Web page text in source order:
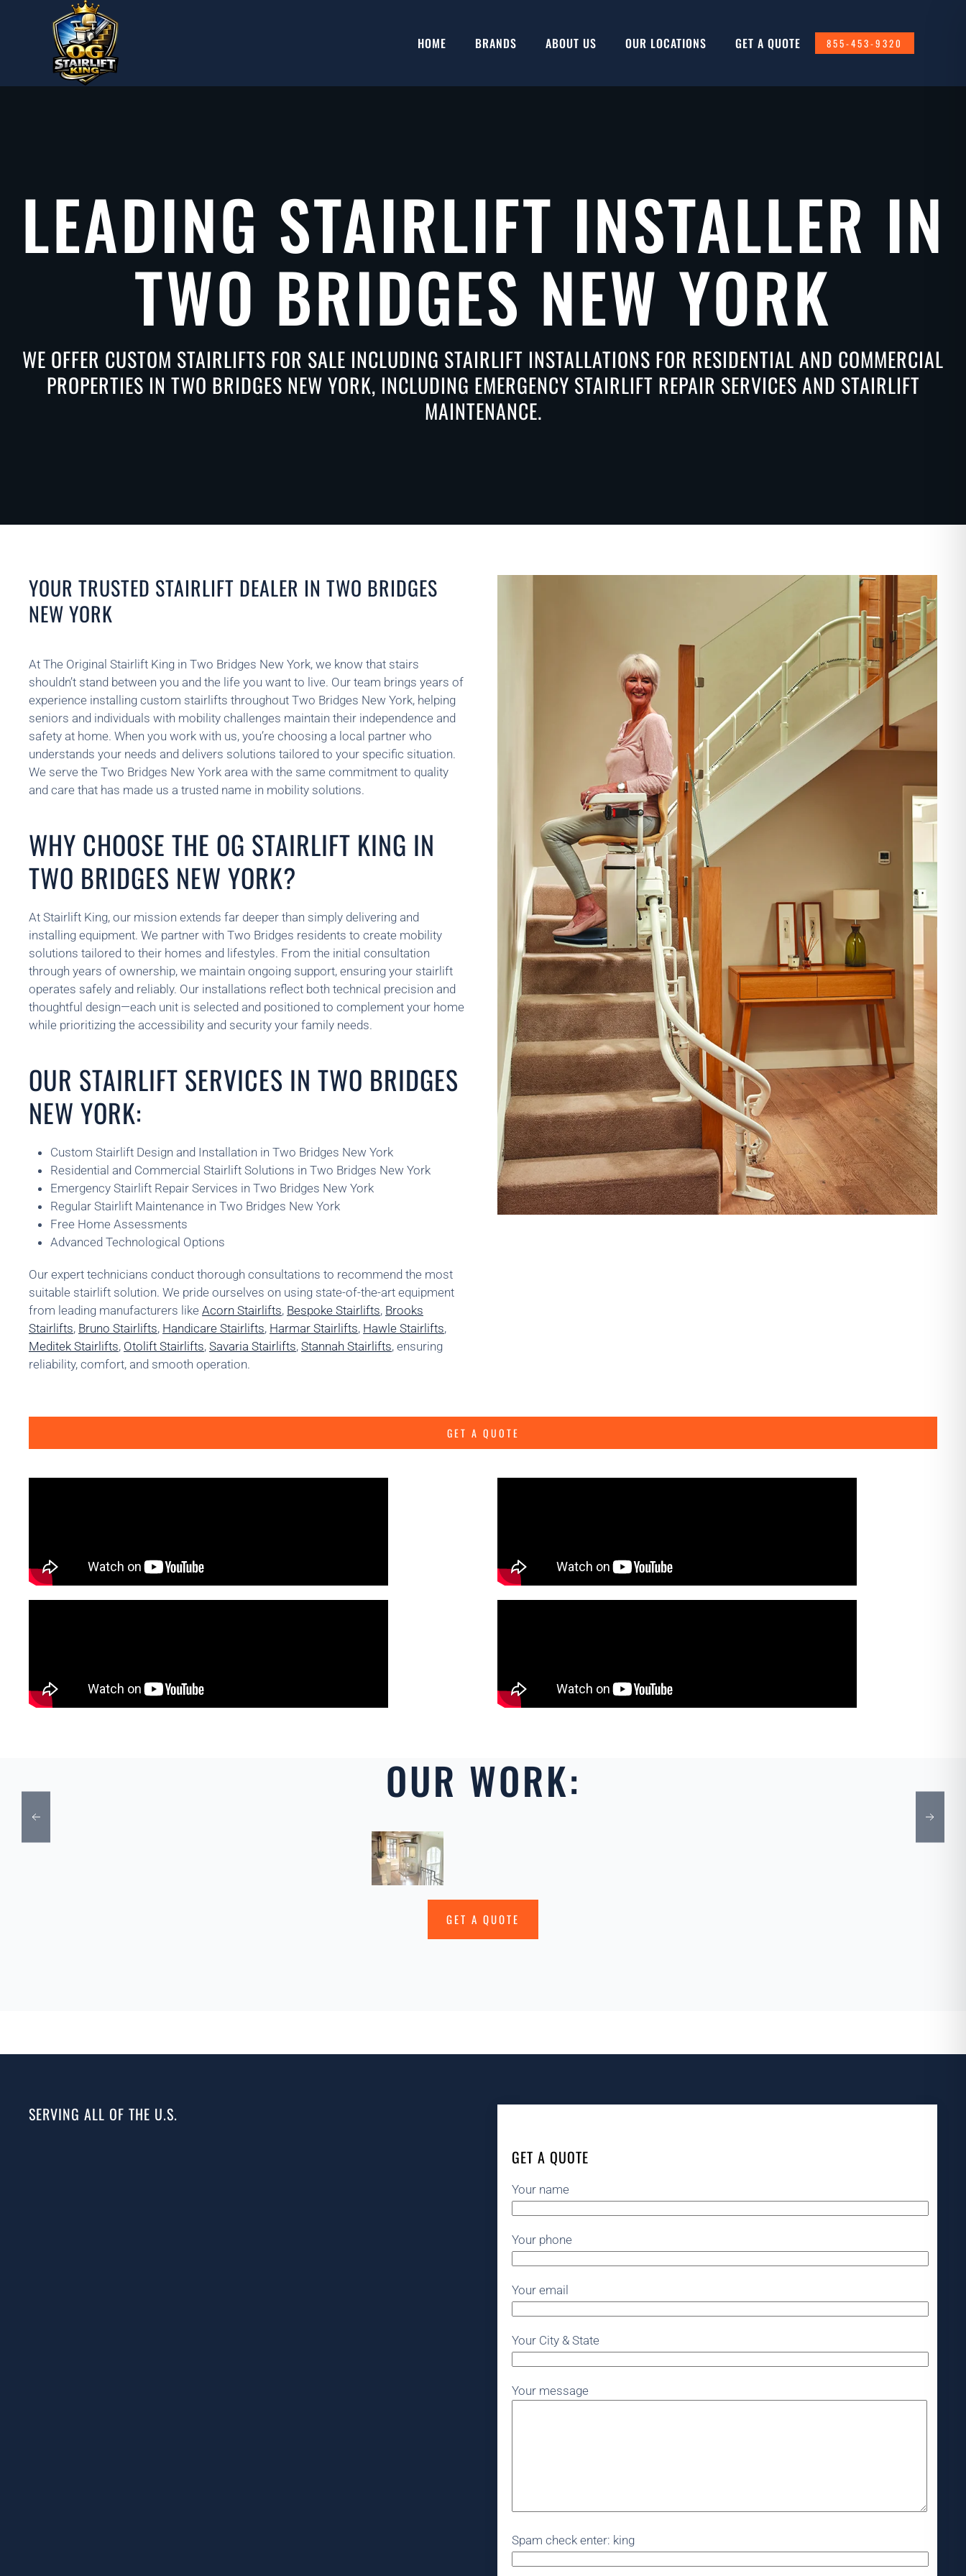
Skip to main content HOME BRANDS ABOUT US OUR LOCATIONS GET A QUOTE 855-453-9320
LEADING STAIRLIFT INSTALLER IN
TWO BRIDGES NEW YORK
WE OFFER CUSTOM STAIRLIFTS FOR SALE INCLUDING STAIRLIFT INSTALLATIONS FOR RESIDENTIAL AND COMMERCIAL
PROPERTIES IN TWO BRIDGES NEW YORK, INCLUDING EMERGENCY STAIRLIFT REPAIR SERVICES AND STAIRLIFT
MAINTENANCE.
YOUR TRUSTED STAIRLIFT DEALER IN TWO BRIDGES
NEW YORK
At The Original Stairlift King in Two Bridges New York, we know that stairs
shouldn’t stand between you and the life you want to live. Our team brings years of
experience installing custom stairlifts throughout Two Bridges New York, helping
seniors and individuals with mobility challenges maintain their independence and
safety at home. When you work with us, you’re choosing a local partner who
understands your needs and delivers solutions tailored to your specific situation.
We serve the Two Bridges New York area with the same commitment to quality
and care that has made us a trusted name in mobility solutions.
WHY CHOOSE THE OG STAIRLIFT KING IN
TWO BRIDGES NEW YORK?
At Stairlift King, our mission extends far deeper than simply delivering and
installing equipment. We partner with Two Bridges residents to create mobility
solutions tailored to their homes and lifestyles. From the initial consultation
through years of ownership, we maintain ongoing support, ensuring your stairlift
operates safely and reliably. Our installations reflect both technical precision and
thoughtful design—each unit is selected and positioned to complement your home
while prioritizing the accessibility and security your family needs.
OUR STAIRLIFT SERVICES IN TWO BRIDGES
NEW YORK:
Custom Stairlift Design and Installation in Two Bridges New York
Residential and Commercial Stairlift Solutions in Two Bridges New York
Emergency Stairlift Repair Services in Two Bridges New York
Regular Stairlift Maintenance in Two Bridges New York
Free Home Assessments
Advanced Technological Options
Our expert technicians conduct thorough consultations to recommend the most
suitable stairlift solution. We pride ourselves on using state-of-the-art equipment
from leading manufacturers like Acorn Stairlifts, Bespoke Stairlifts, Brooks
Stairlifts, Bruno Stairlifts, Handicare Stairlifts, Harmar Stairlifts, Hawle Stairlifts,
Meditek Stairlifts, Otolift Stairlifts, Savaria Stairlifts, Stannah Stairlifts, ensuring
reliability, comfort, and smooth operation.
GET A QUOTE
OUR WORK:
GET A QUOTE
SERVING ALL OF THE U.S.
GET A QUOTE
Your name
Your phone
Your email
Your City & State
Your message
Spam check enter: king